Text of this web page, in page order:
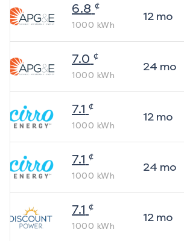
6.8 ¢
1000 kWh
12mo
7.0 ¢
1000 kWh
24 mo
7.1 ¢
1000 kWh
12mo
7.1 ¢
1000 kWh
24 mo
7.1 ¢
1000 kWh
12mo